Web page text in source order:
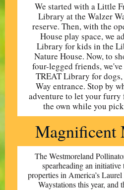
We started with a Little
Library at the Walzer
reserve. Then, with the
House play space, we
Library for kids in the
Nature House. Now, to
four-legged friends,
TREAT Library for
Way entrance. Stop by
adventure to let your furry
the own while you
Magnificent
The Westmoreland
spearheading an
properties in America’s
Waystations this year, and